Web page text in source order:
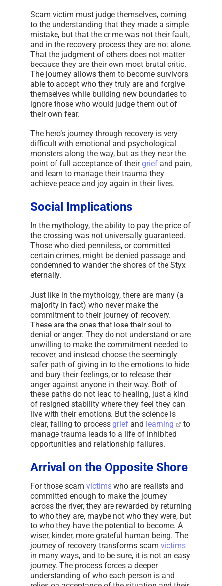
Scam victim must judge themselves, coming
to the understanding that they made a simple
mistake, but that the crime was not their fault,
and in the recovery process they are not alone.
That the judgment of others does not matter
because they are their own most brutal critic.
The journey allows them to become survivors
able to accept who they truly are and forgive
themselves while building new boundaries to
ignore those who would judge them out of
their own fear.
The hero’s journey through recovery is very
difficult with emotional and psychological
monsters along the way, but as they near the
point of full acceptance of theirgrief and pain,
and learn to manage their trauma they
achieve peace and joy again in their lives.
Social Implications
In the mythology, the ability to pay the price of
the crossing was not universally guaranteed.
Those who died penniless, or committed
certain crimes, might be denied passage and
condemned to wander the shores of the Styx
eternally.
Just like in the mythology, there are many (a
majority in fact) who never make the
commitment to their journey of recovery.
These are the ones that lose their soul to
denial or anger. They do not understand or are
unwilling to make the commitment needed to
recover, and instead choose the seemingly
safer path of giving in to the emotions to hide
and bury their feelings, or to release their
anger against anyone in their way. Both of
these paths do not lead to healing, just a kind
of resigned stability where they feel they can
live with their emotions. But the science is
clear, failing to process grief and learning
to
manage trauma leads to a life of inhibited
opportunities and relationship failures.
Arrival on the Opposite Shore
For those scam victims who are realists and
committed enough to make the journey
across the river, they are rewarded by returning
to who they are, maybe not who they were, but
to who they have the potential to become. A
wiser, kinder, more grateful human being. The
journey of recovery transforms scam victims
in many ways, and to be sure, it is not an easy
journey. The process forces a deeper
understanding of who each person is and